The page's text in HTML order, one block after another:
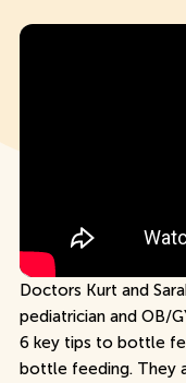
Doctors Kurt and
pediatrician and OB/
6 key tips to bottle
bottle feeding. They